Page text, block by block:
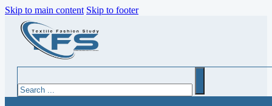
Skip to main content Skip to footer